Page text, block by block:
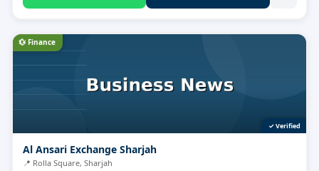
💱 Finance
✓ Verified
Al Ansari Exchange Sharjah
📍 Rolla Square, Sharjah